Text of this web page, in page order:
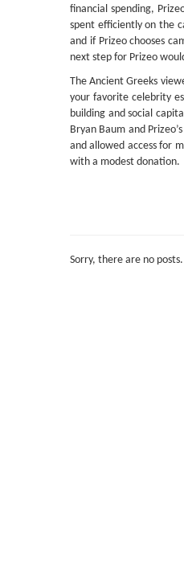
financial spending,
spent efficiently on the
and if Prizeo chooses
next step for Prizeo
The Ancient Greeks
your favorite celebrity
building and social
Bryan Baum and
and allowed access for
with a modest donation.
Sorry, there are no posts.